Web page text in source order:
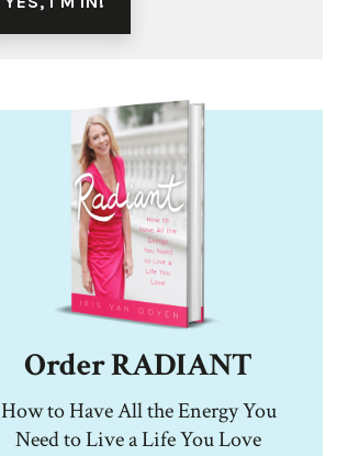
Order RADIANT
How to Have All the Energy You
Need to Live a Life You Love